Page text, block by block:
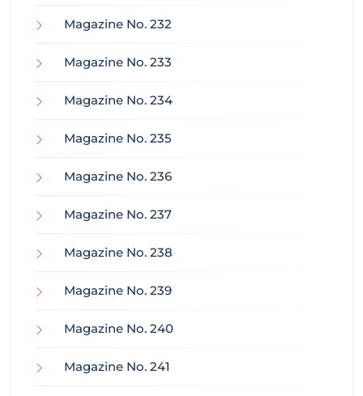
Magazine No. 232
Magazine No. 233
Magazine No. 234
Magazine No. 235
Magazine No. 236
Magazine No. 237
Magazine No. 238
Magazine No. 239
Magazine No. 240
Magazine No. 241